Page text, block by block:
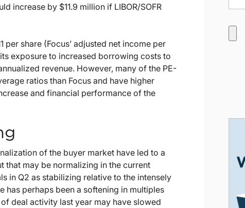
increase by $11.9 million if LIBOR/SOFR
per share (Focus’ adjusted net income per
exposure to increased borrowing costs to
revenue. However, many of the PE-
ratios than Focus and have higher
and financial performance of the
of the buyer market have led to a
that may be normalizing in the current
in Q2 as stabilizing relative to the intensely
has perhaps been a softening in multiples
deal activity last year may have slowed